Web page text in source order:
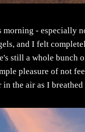
- especially
and I felt
still a whole bunch
pleasure of not
the air as I